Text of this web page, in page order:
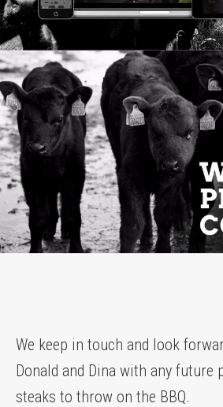
We keep in touch and look
Donald and Dina with any future
steaks to throw on the BBQ.